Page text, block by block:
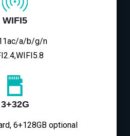
WIFI5
a/b/g/n
3+32G
6+128GB optional